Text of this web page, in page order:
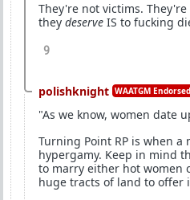
They're not victims.
they deserve IS to fucking
9
polishknight WAATGM Endorsed
"As we know, women date
Turning Point RP is when
hypergamy. Keep in mind
to marry either hot women
huge tracts of land to offer